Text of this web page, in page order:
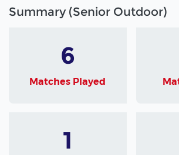
Summary (Senior Outdoor)
6
Matches Played
1